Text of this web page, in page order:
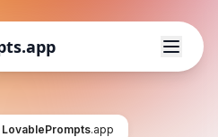
LovablePrompts.app